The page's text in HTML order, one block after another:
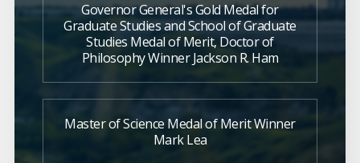
Governor General's Gold Medal for
Graduate Studies and School of Graduate
Studies Medal of Merit, Doctor of
Philosophy Winner Jackson R. Ham
Master of Science Medal of Merit Winner
Mark Lea